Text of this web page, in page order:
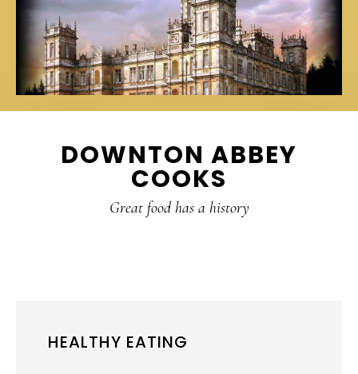
DOWNTON ABBEY
COOKS
Great food has a history
HEALTHY EATING